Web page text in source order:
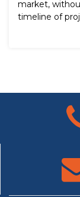
market,
timeline of